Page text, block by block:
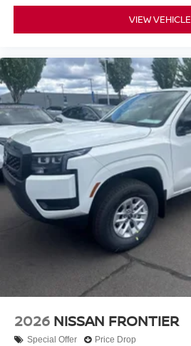
VIEW VEHICLE
2026 NISSAN FRONTIER
Special Offer Price Drop